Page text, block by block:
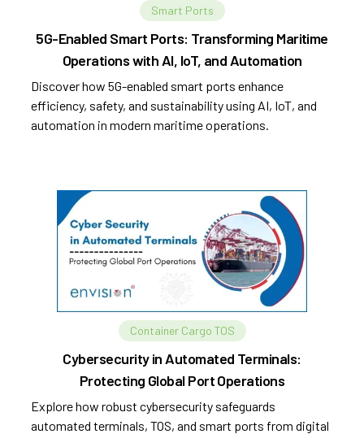
Smart Ports
5G-Enabled Smart Ports: Transforming Maritime
Operations with AI, IoT, and Automation
Discover how 5G-enabled smart ports enhance
efficiency, safety, and sustainability using AI, IoT, and
automation in modern maritime operations.
Container Cargo TOS
Cybersecurity in Automated Terminals:
Protecting Global Port Operations
Explore how robust cybersecurity safeguards
automated terminals, TOS, and smart ports from digital